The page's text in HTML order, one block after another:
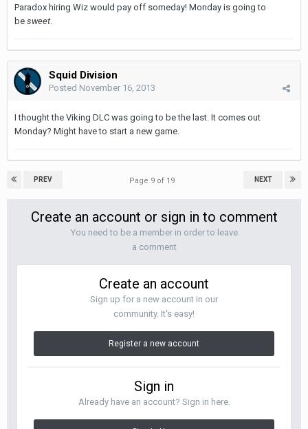
Paradox hiring Wiz would pay off someday! Monday is going to
be sweet.
Squid Division
Posted November 16, 2013
I thought the Viking DLC was going to be the last. It comes out
Monday? Might have to start a new game.
PREV NEXT
Page 9 of 19
Create an account or sign in to comment
You need to be a member in order to leave
a comment
Create an account
Sign up for a new account in our
community. It's easy!
Register a new account
Sign in
Already have an account? Sign in here.